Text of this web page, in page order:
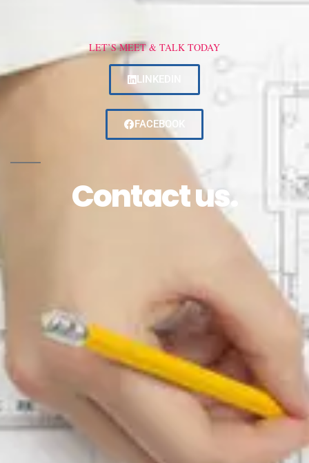
LET’S MEET & TALK TODAY
LINKEDIN
FACEBOOK
Contact us.